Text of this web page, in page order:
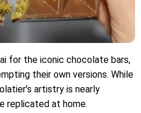
for the iconic chocolate bars,
their own versions. While
artistry is nearly
replicated at home.